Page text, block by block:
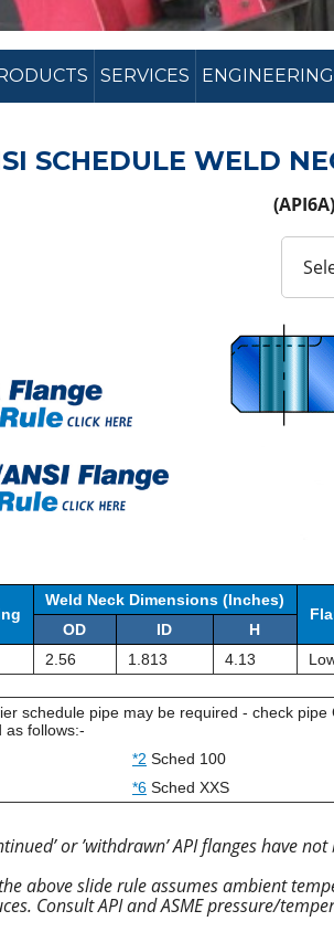
SERVICES ENGINEERING
SCHEDULE WELD
Weld Neck Dimensions (Inches)
OD
ID
H
2.56 1.813 4.13
schedule pipe may be required - check
as follows:-
*2 Sched 100
*6 Sched XXS
or ’withdrawn’ API flanges have
above slide rule assumes ambient
Consult API and ASME pressure/